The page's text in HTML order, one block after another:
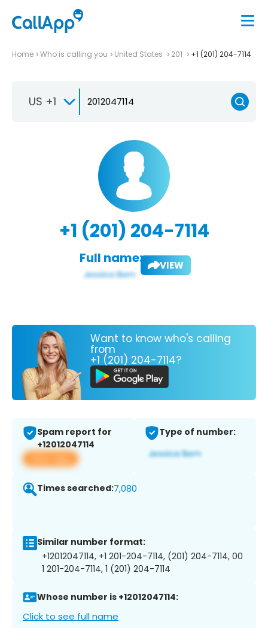
Home Who is calling you United States 201 +1 (201) 204-7114
US +1
+1 (201) 204-7114
Full name: VIEW
Want to know who's calling
from
+1 (201) 204-7114?
Spam report for
+12012047114
View app
Type of number:
Times searched:7,080
Similar number format:
+12012047114, +1 201-204-7114, (201) 204-7114, 00
1 201-204-7114, 1 (201) 204-7114
Whose number is +12012047114:
Click to see full name